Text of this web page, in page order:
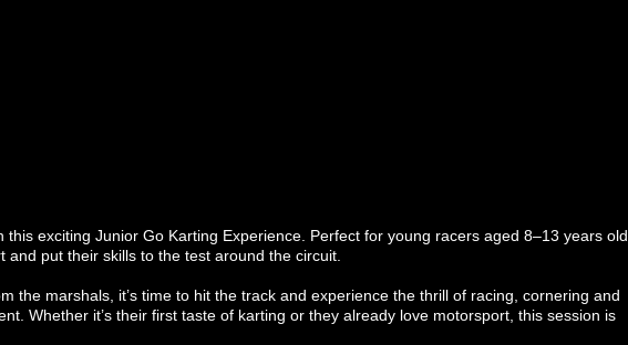
exciting Junior Go Karting Experience. Perfect for young racers aged 8–13 years old,
put their skills to the test around the circuit.
the marshals, it’s time to hit the track and experience the thrill of racing, cornering and
Whether it’s their first taste of karting or they already love motorsport, this session is